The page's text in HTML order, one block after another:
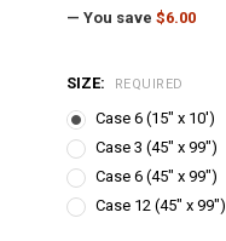
— You save $6.00
SIZE: REQUIRED
Case 6 (15" x 10')
Case 3 (45" x 99")
Case 6 (45" x 99")
Case 12 (45" x 99")